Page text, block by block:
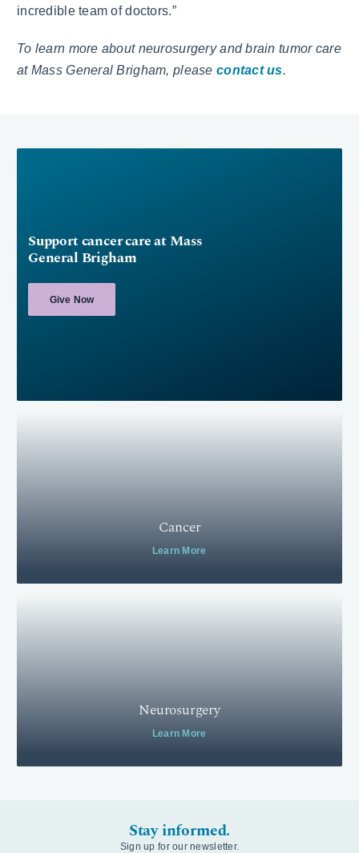
incredible team of doctors.”
To learn more about neurosurgery and brain tumor care
at Mass General Brigham, please contact us.
Support cancer care at Mass
General Brigham
Give Now
Cancer
Learn More
Neurosurgery
Learn More
Stay informed.
Sign up for our newsletter.